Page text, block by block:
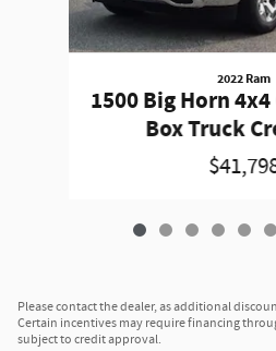
2022 Ram
1500 Big Horn 4x4
Box Truck
Please contact the dealer, as additional
Certain incentives may require financing
subject to credit approval.